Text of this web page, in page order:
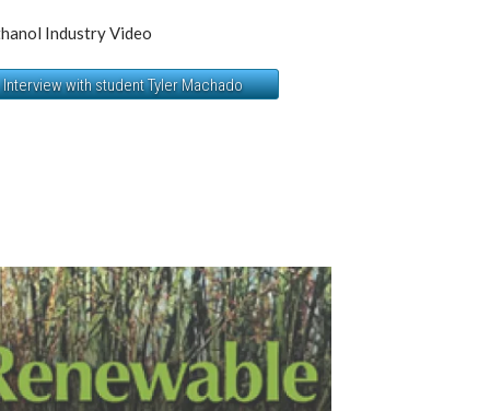
Industry Video
Interview with student Tyler Machado